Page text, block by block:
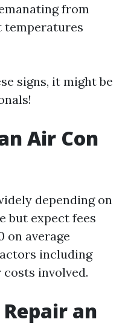
from
temperatures
signs, it might be
Air Con
depending on
but expect fees
on average
including
involved.
an